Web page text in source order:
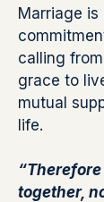
Marriage
calling
grace to
mutual
life.
together,